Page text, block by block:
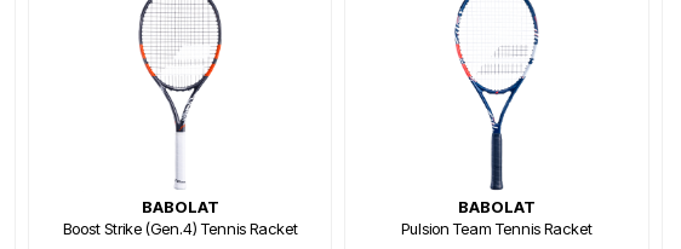
BABOLAT
Boost Strike (Gen.4) Tennis Racket
BABOLAT
Pulsion Team Tennis Racket